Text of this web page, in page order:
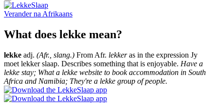
Verander na Afrikaans
What does lekke mean?
lekke adj. (Afr., slang.) From Afr. lekkeras in the expression Jy
moet lekker slaap. Describes something that is enjoyable. Have a
lekke stay; What a lekke website to book accommodation in South
Africa and Namibia; They're a lekke group of people.